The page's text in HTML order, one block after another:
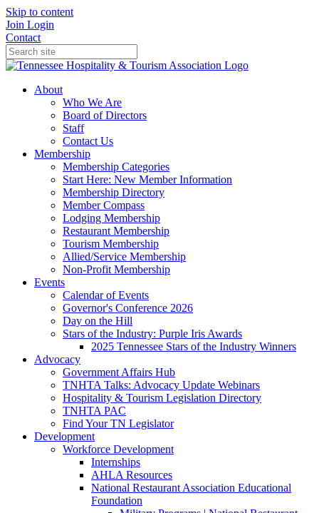
Skip to content
Join Login
Contact
About
Who We Are
Board of Directors
Staff
Contact Us
Membership
Membership Categories
Start Here: New Member Information
Membership Directory
Member Compass
Lodging Membership
Restaurant Membership
Tourism Membership
Allied/Service Membership
Non-Profit Membership
Events
Calendar of Events
Governor's Conference 2026
Day on the Hill
Stars of the Industry: Purple Iris Awards
2025 Tennessee Stars of the Industry Winners
Advocacy
Government Affairs Hub
TNHTA Talks: Advocacy Update Webinars
Hospitality & Tourism Legislation Directory
TNHTA PAC
Find Your TN Legislator
Development
Workforce Development
Internships
AHLA Resources
National Restaurant Association Educational
Foundation